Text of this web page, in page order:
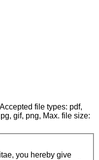
Accepted file types: pdf,
gif, png, Max. file size:
you hereby give